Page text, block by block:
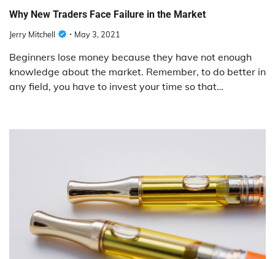
Why New Traders Face Failure in the Market
Jerry Mitchell May 3, 2021
Beginners lose money because they have not enough
knowledge about the market. Remember, to do better in
any field, you have to invest your time so that…